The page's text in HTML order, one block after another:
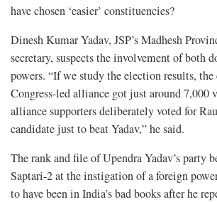
have chosen ‘easier’ constituencies?
Dinesh Kumar Yadav, JSP’s Madhesh
secretary, suspects the involvement of both
powers. “If we study the election results,
Congress-led alliance got just around 7,000
alliance supporters deliberately voted for
candidate just to beat Yadav,” he said.
The rank and file of Upendra Yadav’s party
Saptari-2 at the instigation of a foreign
to have been in India’s bad books after he